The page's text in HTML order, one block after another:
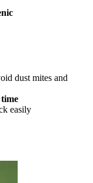
dust mites and
easily